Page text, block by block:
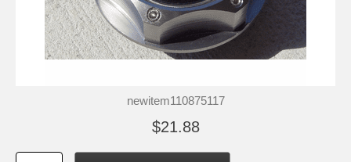
newitem110875117
$21.88